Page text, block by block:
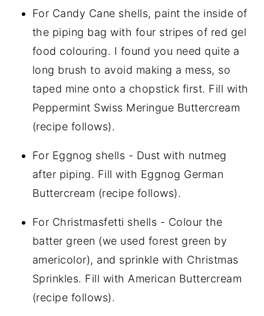
For Candy Cane shells, paint the inside of
the piping bag with four stripes of red gel
food colouring. I found you need quite a
long brush to avoid making a mess, so
taped mine onto a chopstick first. Fill with
Peppermint Swiss Meringue Buttercream
(recipe follows).
For Eggnog shells - Dust with nutmeg
after piping. Fill with Eggnog German
Buttercream (recipe follows).
For Christmasfetti shells - Colour the
batter green (we used forest green by
americolor), and sprinkle with Christmas
Sprinkles. Fill with American Buttercream
(recipe follows).